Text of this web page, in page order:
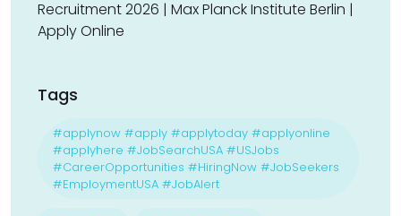
Recruitment 2026 | Max Planck Institute Berlin |
Apply Online
Tags
#applynow #apply #applytoday #applyonline
#applyhere #JobSearchUSA #USJobs
#CareerOpportunities #HiringNow #JobSeekers
#EmploymentUSA #JobAlert